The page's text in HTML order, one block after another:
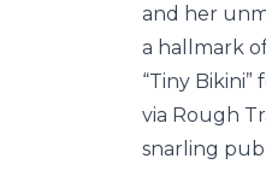
and her
a hallmark
“Tiny
via Rough
snarling